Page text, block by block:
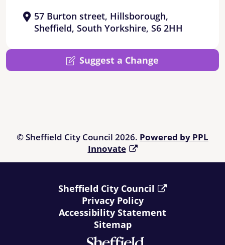
57 Burton street, Hillsborough,
Sheffield, South Yorkshire, S6 2HH
Suggest a Change
© Sheffield City Council 2026. Powered by PPL
Innovate
Sheffield City Council
Privacy Policy
Accessibility Statement
Sitemap